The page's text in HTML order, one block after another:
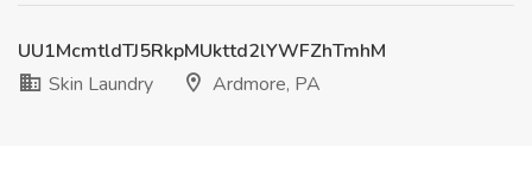
UU1McmtldTJ5RkpMUkttd2lYWFZhTmhM
Skin Laundry
Ardmore, PA